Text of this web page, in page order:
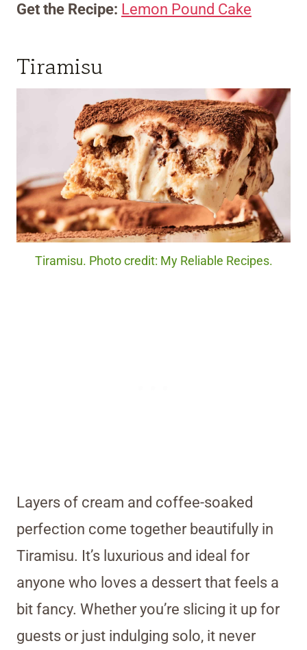
Get the Recipe: Lemon Pound Cake
Tiramisu
Tiramisu. Photo credit: My Reliable Recipes.
Layers of cream and coffee-soaked
perfection come together beautifully in
Tiramisu. It’s luxurious and ideal for
anyone who loves a dessert that feels a
bit fancy. Whether you’re slicing it up for
guests or just indulging solo, it never